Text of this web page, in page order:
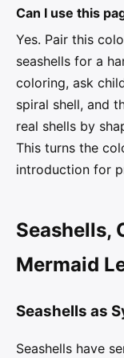
Can I use this
Yes. Pair this
seashells for a
coloring, ask
spiral shell, and
real shells by
This turns the
introduction for
Seashells,
Mermaid
Seashells as
Seashells have